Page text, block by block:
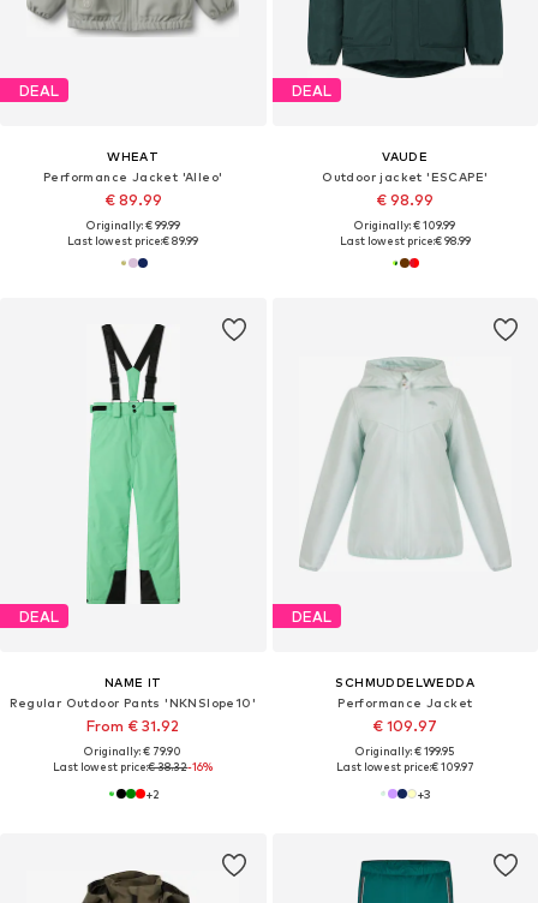
DEAL
WHEAT
Performance Jacket 'Alleo'
€ 89.99
Originally: € 99.99
Last lowest price:€ 89.99
DEAL
VAUDE
Outdoor jacket 'ESCAPE'
€ 98.99
Originally: € 109.99
Last lowest price:€ 98.99
DEAL
NAME IT
Regular Outdoor Pants 'NKNSlope10'
From € 31.92
Originally: € 79.90
Last lowest price:€ 38.32-16%
+2
DEAL
SCHMUDDELWEDDA
Performance Jacket
€ 109.97
Originally: € 199.95
Last lowest price:€ 109.97
+3